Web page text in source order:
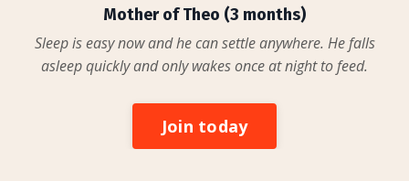
Mother of Theo (3 months)
Sleep is easy now and he can settle anywhere. He falls
asleep quickly and only wakes once at night to feed.
Join today